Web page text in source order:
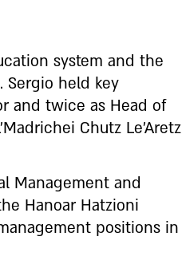
system and the
Sergio held key
and twice as Head of
Chutz Le’Aretz
Management and
Hanoar Hatzioni
positions in